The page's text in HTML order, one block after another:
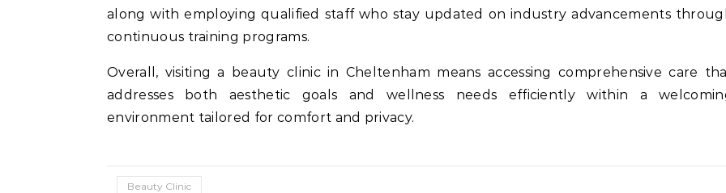
along with employing qualified staff who stay updated on industry advancements
continuous training programs.
Overall, visiting a beauty clinic in Cheltenham means accessing comprehensive care
addresses both aesthetic goals and wellness needs efficiently within a
environment tailored for comfort and privacy.
Beauty Clinic